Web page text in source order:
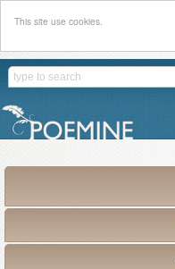
This site use cookies.